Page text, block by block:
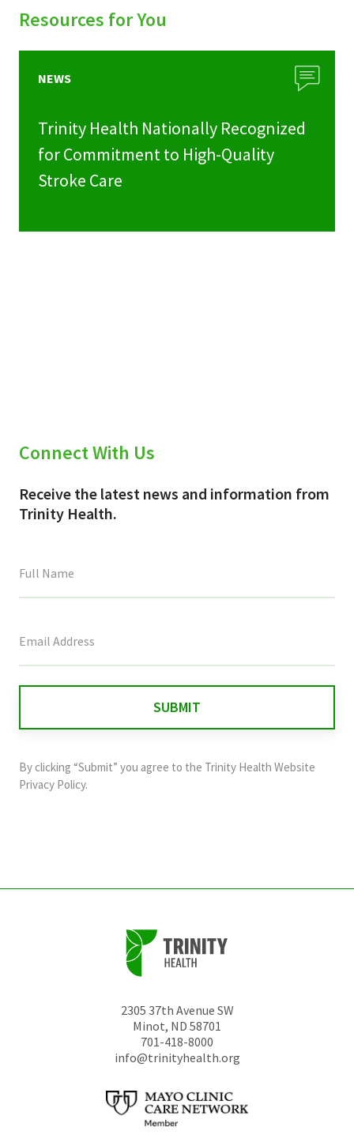
Resources for You
NEWS
Trinity Health Nationally Recognized
for Commitment to High-Quality
Stroke Care
Connect With Us
Receive the latest news and information from
Trinity Health.
field
and
should
By clicking “Submit” you agree to the Trinity Health Website
Privacy Policy.
2305 37th Avenue SW
Minot, ND 58701
701-418-8000
info@trinityhealth.org